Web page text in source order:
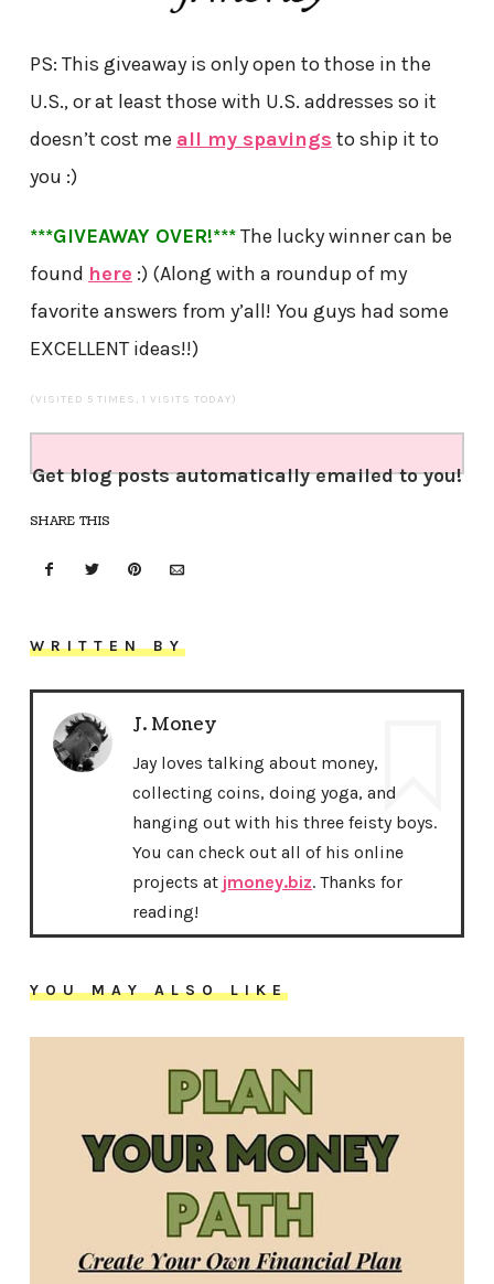
PS: This giveaway is only open to those in the
U.S., or at least those with U.S. addresses so it
doesn’t cost me all my spavings to ship it to
you :)
***GIVEAWAY OVER!***The lucky winner can be
found here :) (Along with a roundup of my
favorite answers from y’all! You guys had some
EXCELLENT ideas!!)
(VISITED 5 TIMES, 1 VISITS TODAY)
Get blog posts automatically emailed to you!
SHARE THIS
WRITTEN BY
J. Money
Jay loves talking about money,
collecting coins, doing yoga, and
hanging out with his three feisty boys.
You can check out all of his online
projects at jmoney.biz. Thanks for
reading!
YOU MAY ALSO LIKE